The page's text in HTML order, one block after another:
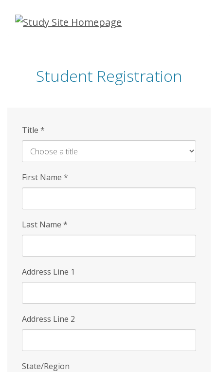
Skip
Student Registration
Title *
First Name *
Last Name *
Address Line 1
Address Line 2
State/Region